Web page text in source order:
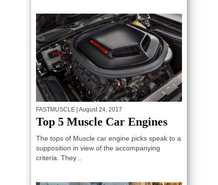
FASTMUSCLE | August 24, 2017
Top 5 Muscle Car Engines
The tops of Muscle car engine picks speak to a
supposition in view of the accompanying
criteria. They...